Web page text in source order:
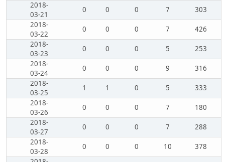
2018-
03-21
0 0 0 7
303
2018-
03-22
0 0 0 7
426
2018-
03-23
0 0 0 5
253
2018-
03-24
0 0 0 9
316
2018-
03-25
1 1 0 5
333
2018-
03-26
0 0 0 7
180
2018-
03-27
0 0 0 7
288
2018-
03-28
0 0 0 10
378